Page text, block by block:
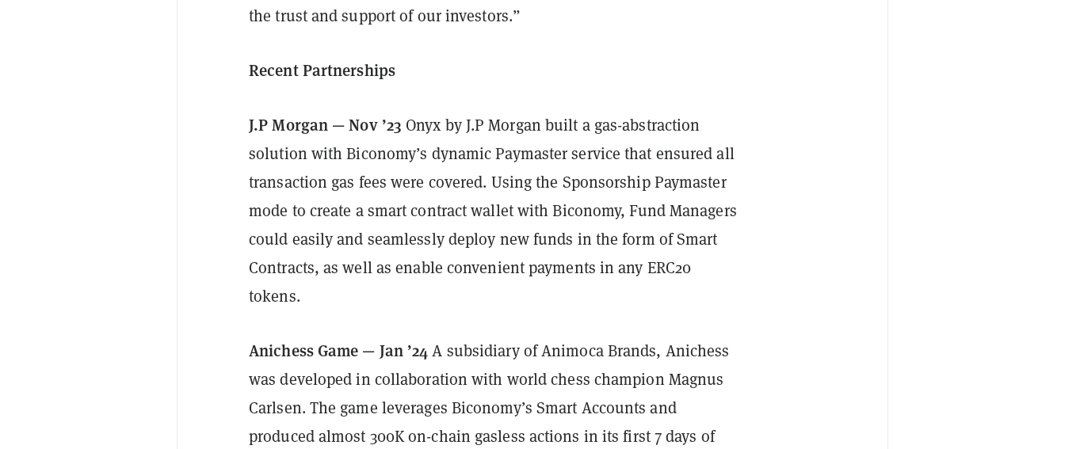
the trust and support of our investors.”
Recent Partnerships
J.P Morgan — Nov ’23 Onyx by J.P Morgan built a gas-abstraction
solution with Biconomy’s dynamic Paymaster service that ensured all
transaction gas fees were covered. Using the Sponsorship Paymaster
mode to create a smart contract wallet with Biconomy, Fund Managers
could easily and seamlessly deploy new funds in the form of Smart
Contracts, as well as enable convenient payments in any ERC20
tokens.
Anichess Game — Jan ’24A subsidiary of Animoca Brands, Anichess
was developed in collaboration with world chess champion Magnus
Carlsen. The game leverages Biconomy’s Smart Accounts and
produced almost 300K on-chain gasless actions in its first 7 days of